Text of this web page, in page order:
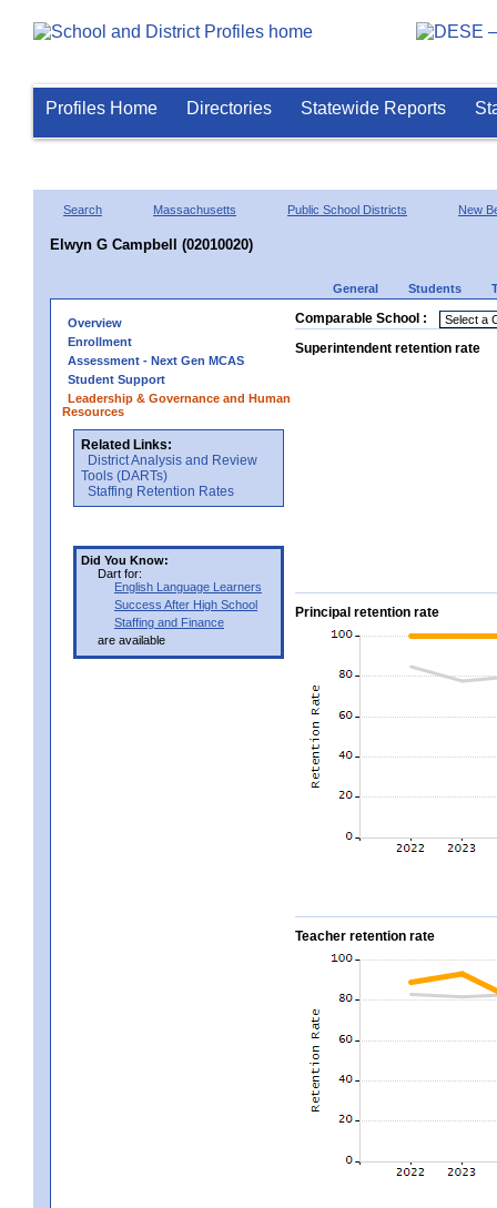
Profiles Home Directories Statewide Reports
Search Massachusetts Public School Districts New
Elwyn G Campbell (02010020)
General Students
Overview
Enrollment
Assessment - Next Gen MCAS
Student Support
Leadership & Governance and Human
Resources
Related Links:
District Analysis and Review
Tools (DARTs)
Staffing Retention Rates
Did You Know:
Dart for:
English Language Learners
Success After High School
Staffing and Finance
are available
Comparable School :
Superintendent retention rate
Principal retention rate
Teacher retention rate